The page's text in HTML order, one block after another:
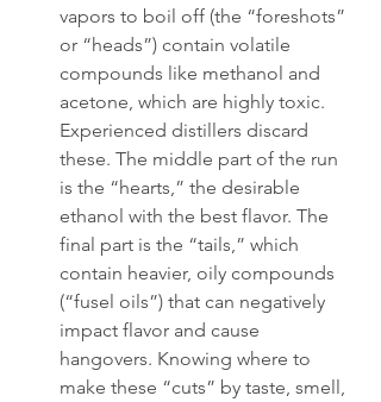
vapors to boil off (the “foreshots”
or “heads”) contain volatile
compounds like methanol and
acetone, which are highly toxic.
Experienced distillers discard
these. The middle part of the run
is the “hearts,” the desirable
ethanol with the best flavor. The
final part is the “tails,” which
contain heavier, oily compounds
(“fusel oils”) that can negatively
impact flavor and cause
hangovers. Knowing where to
make these “cuts” by taste, smell,